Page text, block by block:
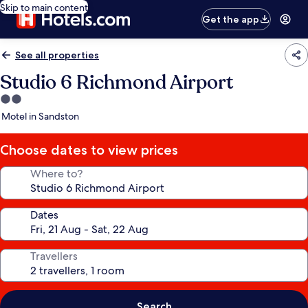
Skip to main content
Get the app
See all properties
Studio 6 Richmond Airport
2.0
star
Motel in Sandston
Choose dates to view prices
Where to?
Dates
Travellers